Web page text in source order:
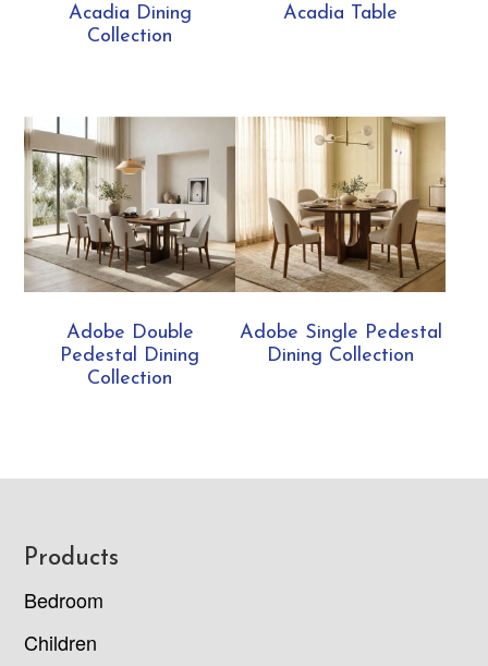
Acadia Dining
Collection
Acadia Table
Adobe Double
Pedestal Dining
Collection
Adobe Single Pedestal
Dining Collection
Footer
Products
Bedroom
Children